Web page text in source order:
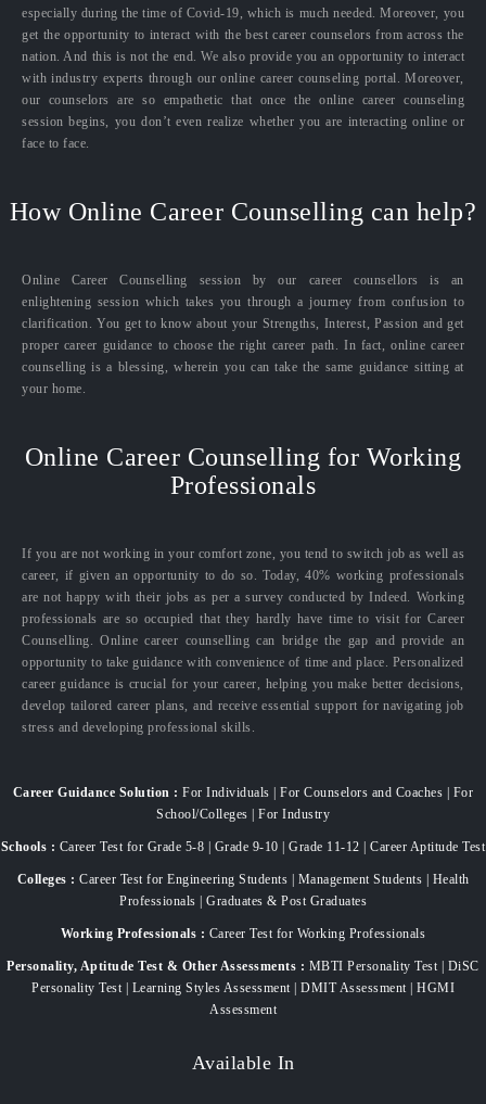
especially during the time of Covid-19, which is much needed. Moreover, you
get the opportunity to interact with the best career counselors from across the
nation. And this is not the end. We also provide you an opportunity to interact
with industry experts through our online career counseling portal. Moreover,
our counselors are so empathetic that once the online career counseling
session begins, you don’t even realize whether you are interacting online or
face to face.
How Online Career Counselling can help?
Online Career Counselling session by our career counsellors is an
enlightening session which takes you through a journey from confusion to
clarification. You get to know about your Strengths, Interest, Passion and get
proper career guidance to choose the right career path. In fact, online career
counselling is a blessing, wherein you can take the same guidance sitting at
your home.
Online Career Counselling for Working
Professionals
If you are not working in your comfort zone, you tend to switch job as well as
career, if given an opportunity to do so. Today, 40% working professionals
are not happy with their jobs as per a survey conducted by Indeed. Working
professionals are so occupied that they hardly have time to visit for Career
Counselling. Online career counselling can bridge the gap and provide an
opportunity to take guidance with convenience of time and place. Personalized
career guidance is crucial for your career, helping you make better decisions,
develop tailored career plans, and receive essential support for navigating job
stress and developing professional skills.
Career Guidance Solution : For Individuals | For Counselors and Coaches | For
School/Colleges | For Industry
Schools : Career Test for Grade 5-8 | Grade 9-10 | Grade 11-12 | Career Aptitude Test
Colleges : Career Test for Engineering Students | Management Students | Health
Professionals | Graduates & Post Graduates
Working Professionals : Career Test for Working Professionals
Personality, Aptitude Test & Other Assessments : MBTI Personality Test | DiSC
Personality Test | Learning Styles Assessment | DMIT Assessment | HGMI
Assessment
Available In